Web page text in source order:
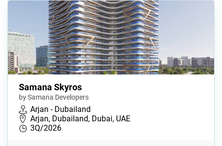
Samana Skyros
by Samana Developers
Arjan - Dubailand
Arjan, Dubailand, Dubai, UAE
3Q/2026